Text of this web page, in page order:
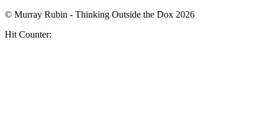
© Murray Rubin - Thinking Outside the Dox 2026
Hit Counter: